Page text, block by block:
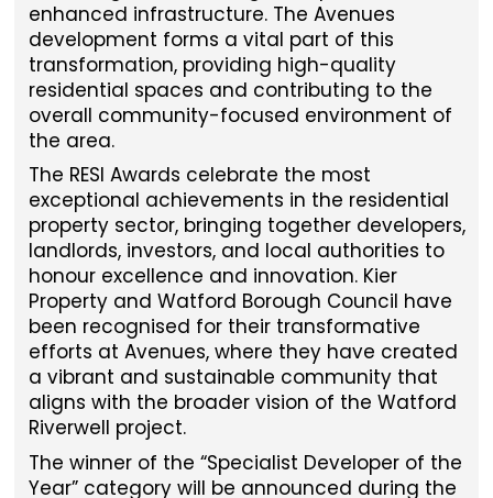
enhanced infrastructure. The Avenues
development forms a vital part of this
transformation, providing high-quality
residential spaces and contributing to the
overall community-focused environment of
the area.
The RESI Awards celebrate the most
exceptional achievements in the residential
property sector, bringing together developers,
landlords, investors, and local authorities to
honour excellence and innovation. Kier
Property and Watford Borough Council have
been recognised for their transformative
efforts at Avenues, where they have created
a vibrant and sustainable community that
aligns with the broader vision of the Watford
Riverwell project.
The winner of the “Specialist Developer of the
Year” category will be announced during the